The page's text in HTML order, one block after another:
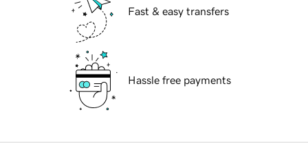
Fast & easy transfers
Hassle free payments